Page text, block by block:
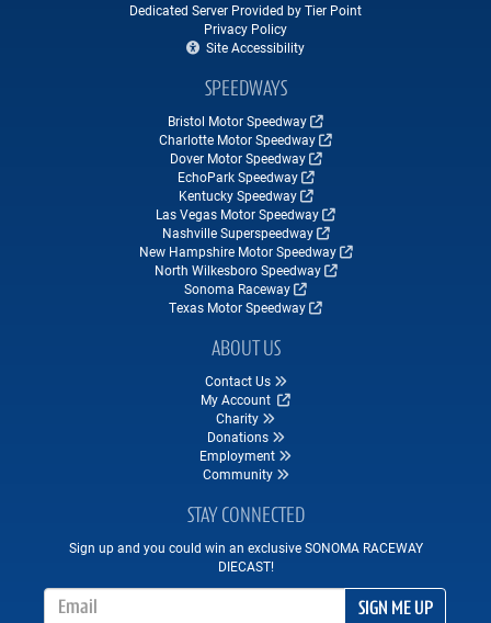
Dedicated Server Provided by Tier Point
Privacy Policy
Site Accessibility
SPEEDWAYS
Bristol Motor Speedway
Charlotte Motor Speedway
Dover Motor Speedway
EchoPark Speedway
Kentucky Speedway
Las Vegas Motor Speedway
Nashville Superspeedway
New Hampshire Motor Speedway
North Wilkesboro Speedway
Sonoma Raceway
Texas Motor Speedway
ABOUT US
Contact Us
My Account
Charity
Donations
Employment
Community
STAY CONNECTED
Sign up and you could win an exclusive SONOMA RACEWAY
DIECAST!
SIGN ME UP